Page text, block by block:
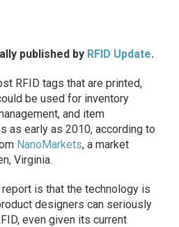
published by RFID Update.
RFID tags that are printed,
be used for inventory
and item
as early as 2010, according to
NanoMarkets, a market
Virginia.
is that the technology is
designers can seriously
even given its current